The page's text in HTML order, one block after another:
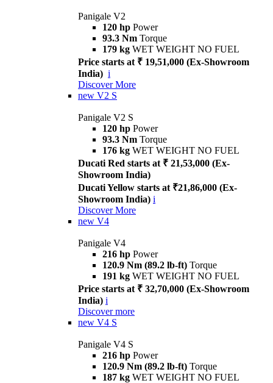
Panigale V2
120 hp Power
93.3 Nm Torque
179 kg WET WEIGHT NO FUEL
Price starts at ₹ 19,51,000 (Ex-Showroom
India) i
Discover More
new V2 S
Panigale V2 S
120 hp Power
93.3 Nm Torque
176 kg WET WEIGHT NO FUEL
Ducati Red starts at ₹ 21,53,000 (Ex-
Showroom India)
Ducati Yellow starts at ₹21,86,000 (Ex-
Showroom India) i
Discover More
new V4
Panigale V4
216 hp Power
120.9 Nm (89.2 lb-ft) Torque
191 kg WET WEIGHT NO FUEL
Price starts at ₹ 32,70,000 (Ex-Showroom
India) i
Discover more
new V4 S
Panigale V4 S
216 hp Power
120.9 Nm (89.2 lb-ft) Torque
187 kg WET WEIGHT NO FUEL